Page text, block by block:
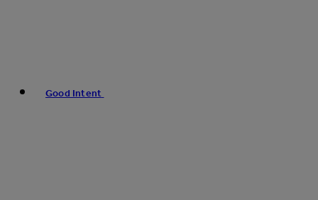
Good Intent